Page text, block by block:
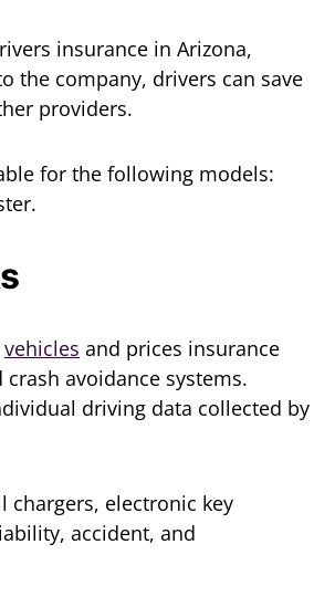
insurance in Arizona,
the company, drivers can save
providers.
for the following models:
vehicles and prices insurance
avoidance systems.
driving data collected by
chargers, electronic key
accident, and